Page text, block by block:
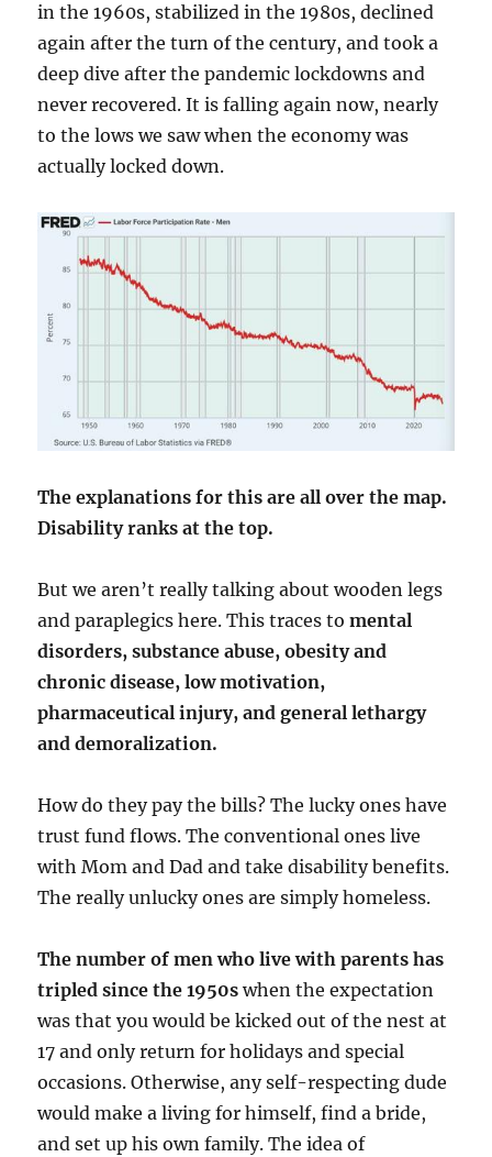
in the 1960s, stabilized in the 1980s, declined
again after the turn of the century, and took a
deep dive after the pandemic lockdowns and
never recovered. It is falling again now, nearly
to the lows we saw when the economy was
actually locked down.
The explanations for this are all over the map.
Disability ranks at the top.
But we aren’t really talking about wooden legs
and paraplegics here. This traces tomental
disorders, substance abuse, obesity and
chronic disease, low motivation,
pharmaceutical injury, and general lethargy
and demoralization.
How do they pay the bills? The lucky ones have
trust fund flows. The conventional ones live
with Mom and Dad and take disability benefits.
The really unlucky ones are simply homeless.
The number of men who live with parents has
tripled since the 1950s when the expectation
was that you would be kicked out of the nest at
17 and only return for holidays and special
occasions. Otherwise, any self-respecting dude
would make a living for himself, find a bride,
and set up his own family. The idea of